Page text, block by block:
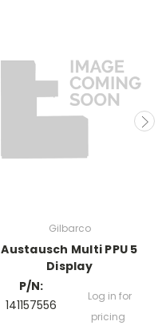
Gilbarco
Austausch Multi PPU 5
Display
P/N:
141157556
Log in for
pricing